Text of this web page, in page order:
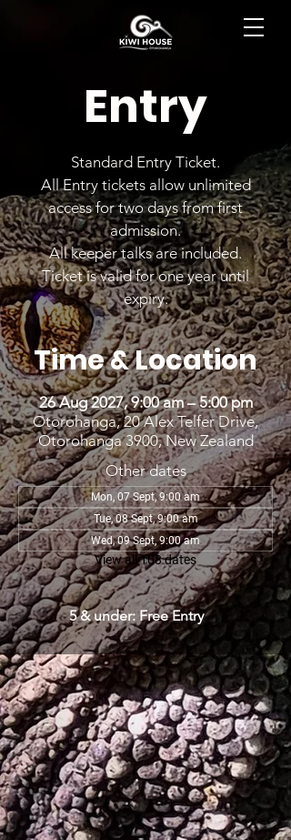
Entry
Standard Entry Ticket.
All Entry tickets allow unlimited
access for two days from first
admission.
All keeper talks are included.
Ticket is valid for one year until
expiry.
Time & Location
26 Aug 2027, 9:00 am – 5:00 pm
Otorohanga, 20 Alex Telfer Drive,
Otorohanga 3900, New Zealand
Other dates
Mon, 07 Sept, 9:00 am
Tue, 08 Sept, 9:00 am
Wed, 09 Sept, 9:00 am
View all 108 dates
5 & under: Free Entry